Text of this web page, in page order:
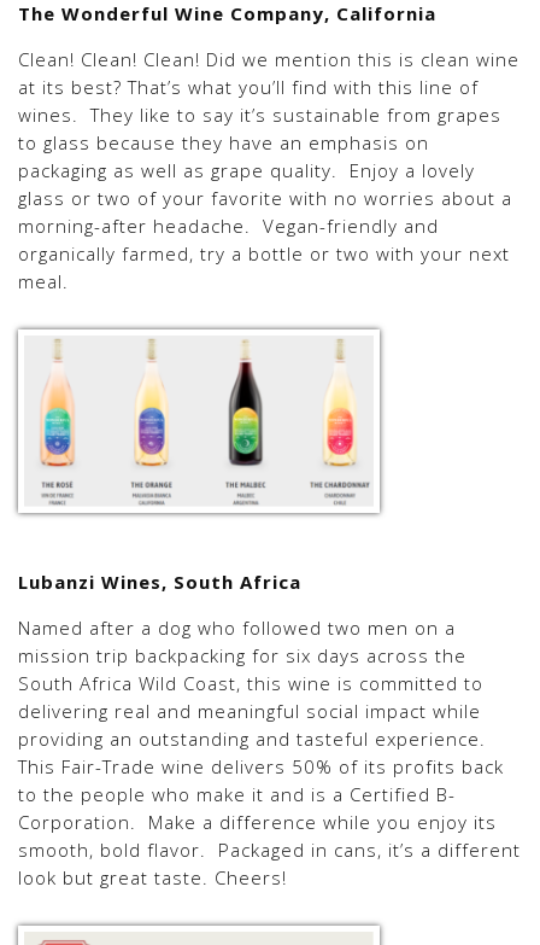
The Wonderful Wine Company, California
Clean! Clean! Clean! Did we mention this is clean wine
at its best? That’s what you’ll find with this line of
wines. They like to say it’s sustainable from grapes
to glass because they have an emphasis on
packaging as well as grape quality. Enjoy a lovely
glass or two of your favorite with no worries about a
morning-after headache. Vegan-friendly and
organically farmed, try a bottle or two with your next
meal.
Lubanzi Wines, South Africa
Named after a dog who followed two men on a
mission trip backpacking for six days across the
South Africa Wild Coast, this wine is committed to
delivering real and meaningful social impact while
providing an outstanding and tasteful experience.
This Fair-Trade wine delivers 50% of its profits back
to the people who make it and is a Certified B-
Corporation. Make a difference while you enjoy its
smooth, bold flavor. Packaged in cans, it’s a different
look but great taste. Cheers!